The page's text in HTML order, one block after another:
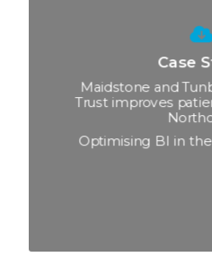
Case
Maidstone and
Trust improves
Optimising BI in